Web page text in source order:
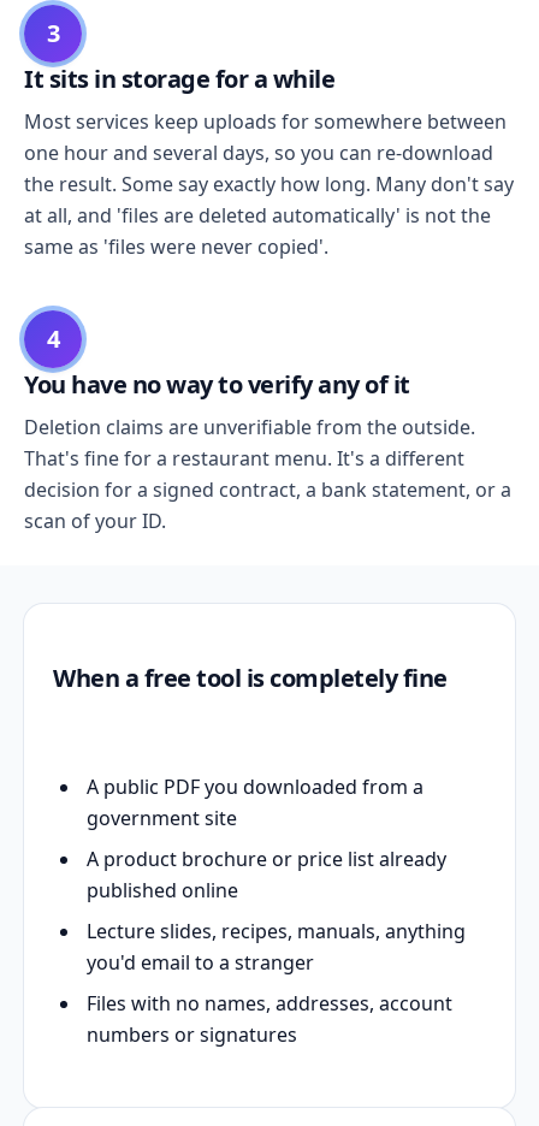
3
It sits in storage for a while
Most services keep uploads for somewhere between
one hour and several days, so you can re-download
the result. Some say exactly how long. Many don't say
at all, and 'files are deleted automatically' is not the
same as 'files were never copied'.
4
You have no way to verify any of it
Deletion claims are unverifiable from the outside.
That's fine for a restaurant menu. It's a different
decision for a signed contract, a bank statement, or a
scan of your ID.
When a free tool is completely fine
A public PDF you downloaded from a
government site
A product brochure or price list already
published online
Lecture slides, recipes, manuals, anything
you'd email to a stranger
Files with no names, addresses, account
numbers or signatures